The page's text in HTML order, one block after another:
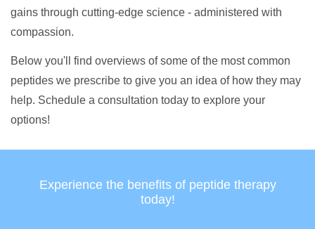
gains through cutting-edge science - administered with
compassion.
Below you'll find overviews of some of the most common
peptides we prescribe to give you an idea of how they may
help. Schedule a consultation today to explore your
options!
Experience the benefits of peptide therapy
today!